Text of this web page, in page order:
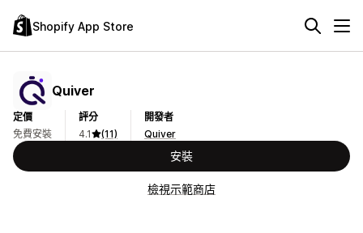
Shopify App Store
Quiver
定價
免費安裝
評分
4.1
(11)
開發者
Quiver
安裝
檢視示範商店